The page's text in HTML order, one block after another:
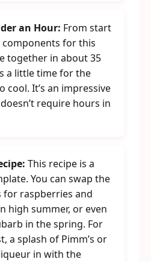
an Hour: From start
for this
together in about 35
a little time for the
cool. It’s an impressive
require hours in
This recipe is a
You can swap the
raspberries and
high summer, or even
in the spring. For
a splash of Pimm’s or
in with the